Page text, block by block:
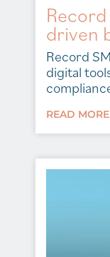
driven
Record
digital
READ